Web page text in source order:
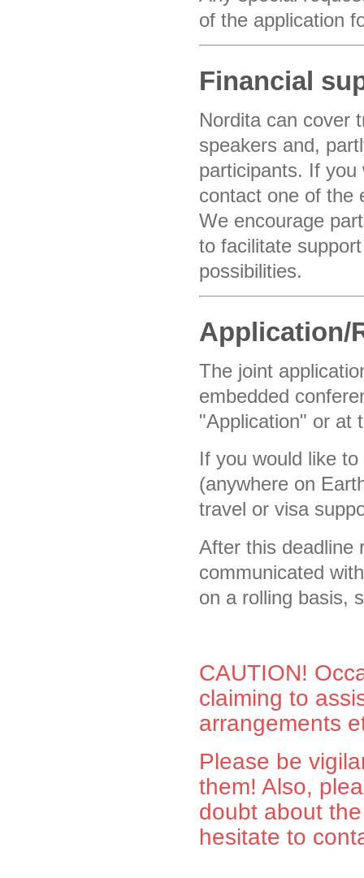
of the application
Financial
Nordita can cover
speakers and,
participants. If you
contact one of the
We encourage
to facilitate
possibilities.
Application/
The joint
embedded
"Application" or at
If you would like
(anywhere on
travel or visa
After this deadline
communicated
on a rolling basis,
CAUTION!
claiming to
arrangements
Please be
them! Also,
doubt about
hesitate to